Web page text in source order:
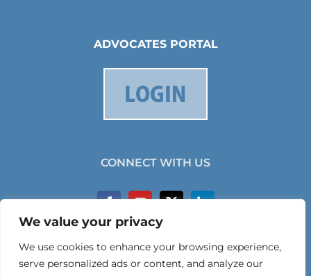
We value your privacy
We use cookies to enhance your browsing experience,
serve personalized ads or content, and analyze our
ADVOCATES PORTAL
CONNECT WITH US